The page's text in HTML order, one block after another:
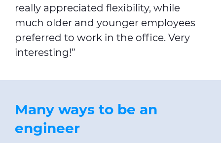
really appreciated flexibility, while
much older and younger employees
preferred to work in the office. Very
interesting!”
Many ways to be an
engineer